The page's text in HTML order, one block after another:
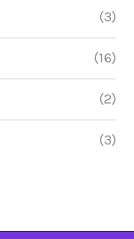
(3)
(16)
(2)
(3)